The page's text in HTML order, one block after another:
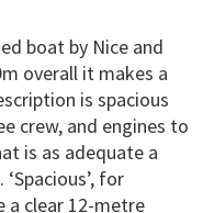
boat by Nice and
overall it makes a
is spacious
crew, and engines to
is as adequate a
for
a clear 12-metre